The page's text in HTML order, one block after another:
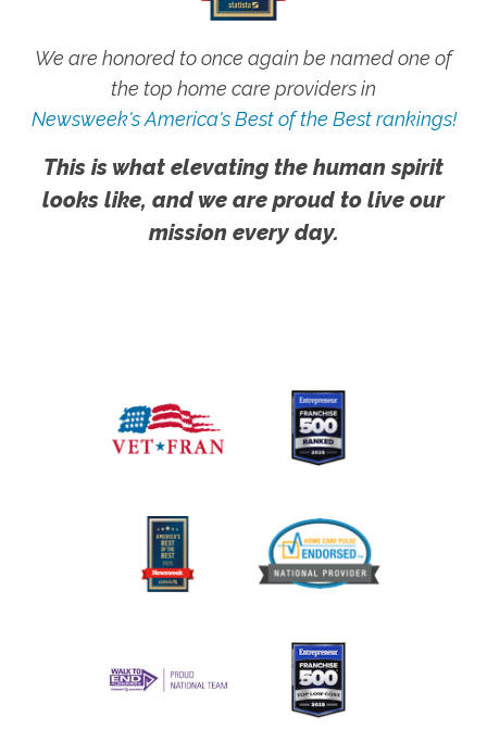
We are honored to once again be named one of
the top home care providers in
Newsweek's America's Best of the Best rankings!
This is what elevating the human spirit
looks like, and we are proud to live our
mission every day.